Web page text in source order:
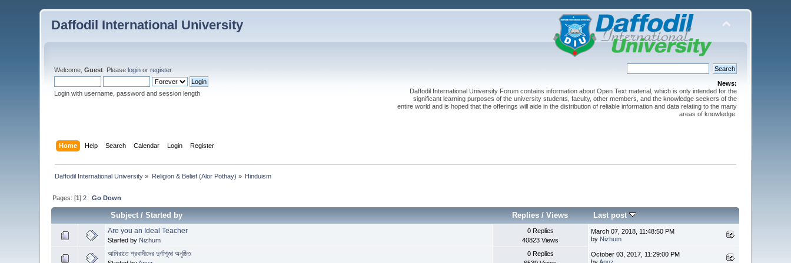
Daffodil International University
Welcome,Guest . Pleaselogin orregister.
Login with username, password and session length
News:
Daffodil International University Forum contains information about Open Text material, which is only intended for the
significant learning purposes of the university students, faculty, other members, and the knowledge seekers of the
entire world and is hoped that the offerings will aide in the distribution of reliable information and data relating to the many
areas of knowledge.
Home Help Search Calendar Login Register
Daffodil International University » Religion & Belief (Alor Pothay) » Hinduism
Pages: [1]2 Go Down
Subject/Started by Replies /Views Last post
Are you an Ideal Teacher
Started by Nizhum
0 Replies
40823 Views
March 07, 2018, 11:48:50 PM
by Nizhum
আমিরাতে প্রবাসীদের দুর্গাপূজা অনুষ্ঠিত
0 Replies
October 03, 2017, 11:29:00 PM
byAnuz